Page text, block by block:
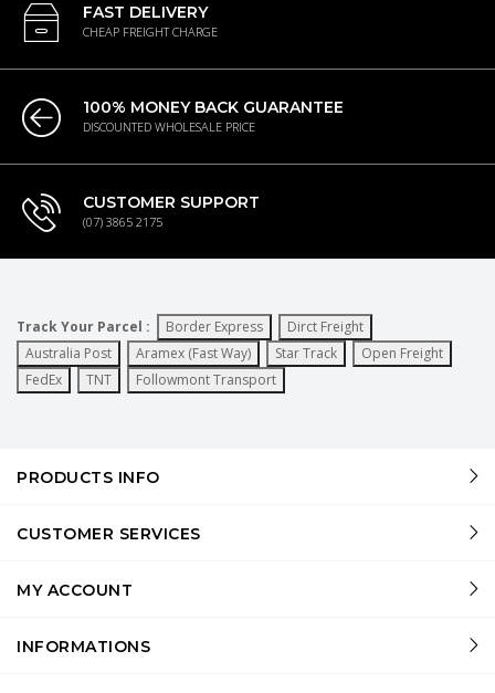
FAST DELIVERY
CHEAP FREIGHT CHARGE
100% MONEY BACK GUARANTEE
DISCOUNTED WHOLESALE PRICE
CUSTOMER SUPPORT
(07) 3865 2175
Track Your Parcel : Border Express
Dirct Freight
Australia Post
Aramex (Fast Way) Star Track
Open Freight
FedEx
TNT Followmont Transport
PRODUCTS INFO
CUSTOMER SERVICES
MY ACCOUNT
INFORMATIONS